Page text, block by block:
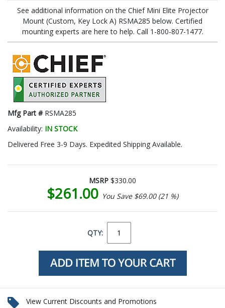
See additional information on the Chief Mini Elite Projector
Mount (Custom, Key Lock A) RSMA285 below. Certified
mounting experts are here to help. Call 1-800-807-1477.
Mfg Part # RSMA285
Availability: IN STOCK
Delivered Free 3-9 Days. Expedited Shipping Available.
MSRP $330.00
$261.00 You Save $69.00 (21 %)
QTY:
View Current Discounts and Promotions